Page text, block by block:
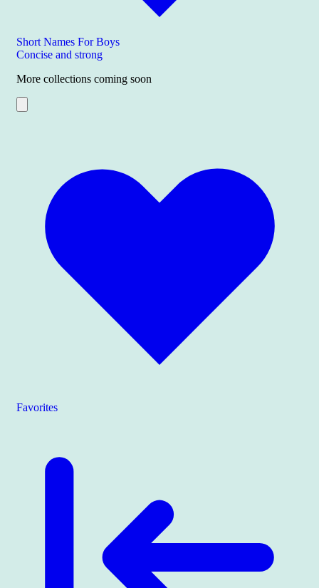
Short Names For Boys
Concise and strong
More collections coming soon
Favorites